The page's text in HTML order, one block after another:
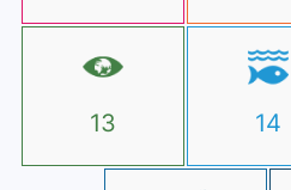
13 14